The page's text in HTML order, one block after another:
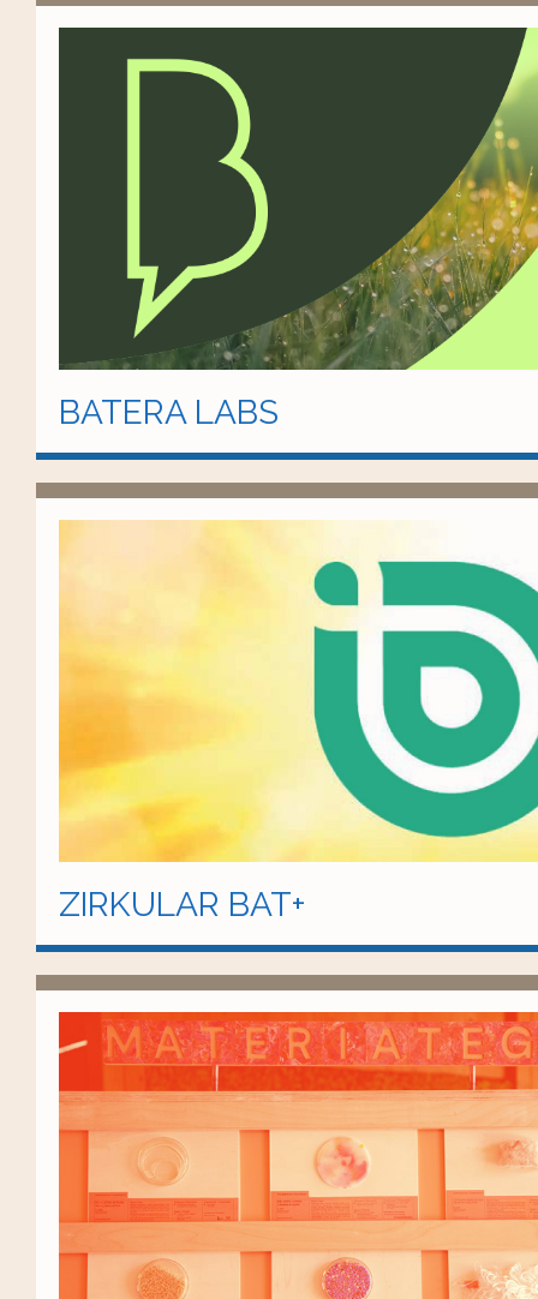
BATERA LABS
ZIRKULAR BAT+